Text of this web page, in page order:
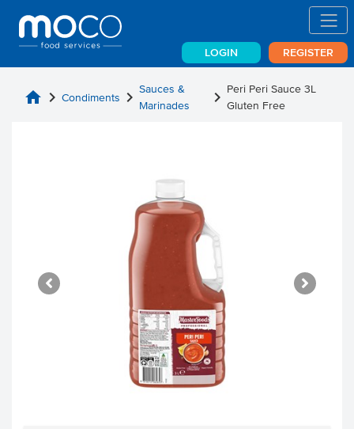
LOGIN REGISTER
home chevron_right Condiments chevron_right Sauces &
Marinades
chevron_right Peri Peri Sauce 3L
Gluten Free